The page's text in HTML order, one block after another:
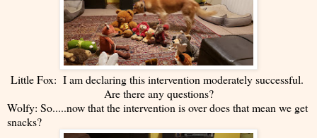
Little Fox: I am declaring this intervention moderately successful.
Are there any questions?
Wolfy: So.....now that the intervention is over does that mean we get
snacks?